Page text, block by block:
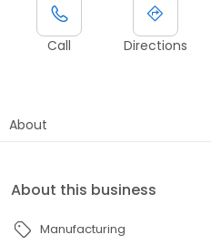
Call Directions
About
About this business
Manufacturing